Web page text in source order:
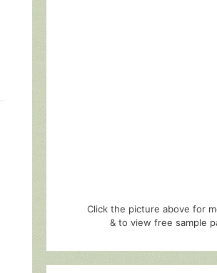
Click the picture above for
& to view free sample